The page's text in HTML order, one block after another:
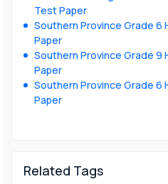
Test Paper
Southern Province Grade 6
Paper
Southern Province Grade 9
Paper
Southern Province Grade 6
Paper
Related Tags